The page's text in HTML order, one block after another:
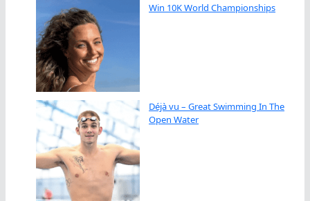
Win 10K World Championships
Déjà vu – Great Swimming In The
Open Water